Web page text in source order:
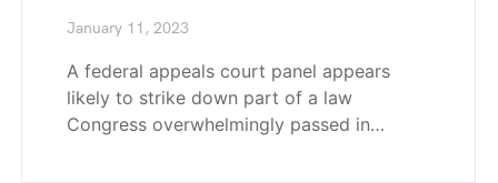
January 11, 2023
A federal appeals court panel appears
likely to strike down part of a law
Congress overwhelmingly passed in…